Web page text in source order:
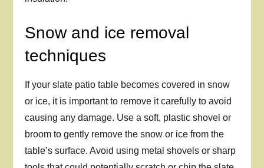
Snow and ice removal
techniques
If your slate patio table becomes covered in snow
or ice, it is important to remove it carefully to avoid
causing any damage. Use a soft, plastic shovel or
broom to gently remove the snow or ice from the
table’s surface. Avoid using metal shovels or sharp